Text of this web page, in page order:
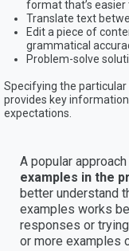
format that’s
Translate text
Edit a piece of
grammatical
Problem-solve
Specifying the
provides key
expectations.
A popular
examples in the
better understand
examples works
responses or
or more examples